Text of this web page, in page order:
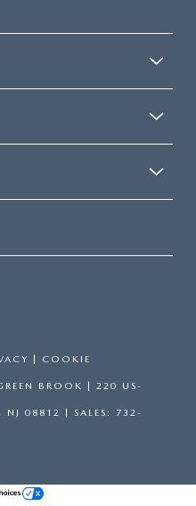
| COOKIE
BROOK | 220 US-
NJ 08812 | SALES: 732-